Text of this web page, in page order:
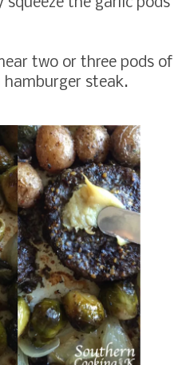
squeeze the garlic pods
two or three pods of
hamburger steak.